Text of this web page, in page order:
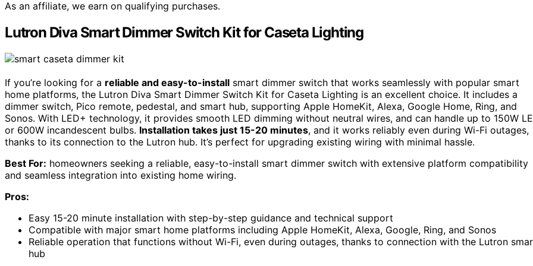
As an affiliate, we earn on qualifying purchases.
Lutron Diva Smart Dimmer Switch Kit for Caseta Lighting
If you’re looking for a reliable and easy-to-install smart dimmer switch that works seamlessly with popular smart
home platforms, the Lutron Diva Smart Dimmer Switch Kit for Caseta Lighting is an excellent choice. It includes a
dimmer switch, Pico remote, pedestal, and smart hub, supporting Apple HomeKit, Alexa, Google Home, Ring, and
Sonos. With LED+ technology, it provides smooth LED dimming without neutral wires, and can handle up to 150W
or 600W incandescent bulbs. Installation takes just 15-20 minutes, and it works reliably even during Wi-Fi outages,
thanks to its connection to the Lutron hub. It’s perfect for upgrading existing wiring with minimal hassle.
Best For: homeowners seeking a reliable, easy-to-install smart dimmer switch with extensive platform compatibility
and seamless integration into existing home wiring.
Pros:
Easy 15-20 minute installation with step-by-step guidance and technical support
Compatible with major smart home platforms including Apple HomeKit, Alexa, Google, Ring, and Sonos
Reliable operation that functions without Wi-Fi, even during outages, thanks to connection with the Lutron
hub